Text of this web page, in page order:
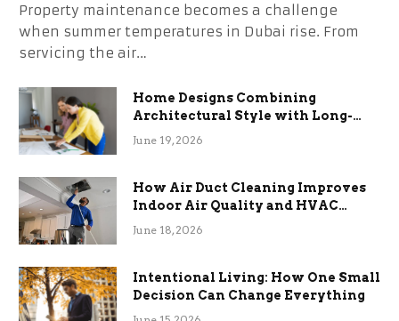
Property maintenance becomes a challenge
when summer temperatures in Dubai rise. From
servicing the air…
Home Designs Combining
Architectural Style with Long-
Term Functional Benefits
June 19, 2026
How Air Duct Cleaning Improves
Indoor Air Quality and HVAC
Efficiency
June 18, 2026
Intentional Living: How One Small
Decision Can Change Everything